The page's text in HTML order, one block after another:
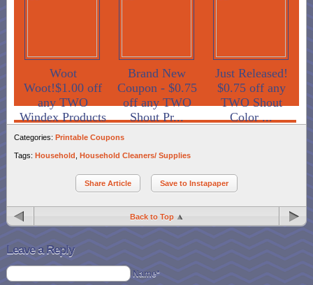
Woot
Woot!$1.00 off
any TWO
Windex Products
Brand New
Coupon - $0.75
off any TWO
Shout Pr...
Just Released!
$0.75 off any
TWO Shout
Color ...
Categories: Printable Coupons
Tags: Household Household Cleaners/ Supplies
Share Article Save to Instapaper
Back to Top
Leave a Reply
Name*